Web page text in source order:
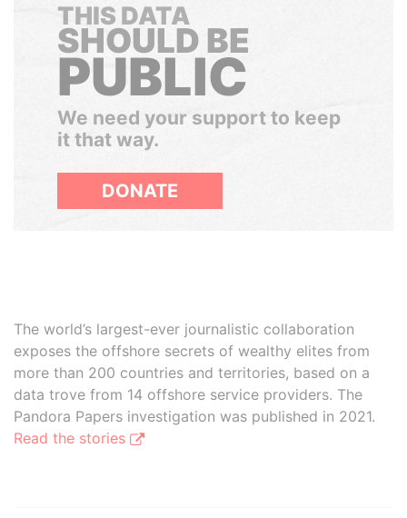
THIS DATA
SHOULD BE
PUBLIC
We need your support to keep
it that way.
DONATE
The world’s largest-ever journalistic collaboration
exposes the offshore secrets of wealthy elites from
more than 200 countries and territories, based on a
data trove from 14 offshore service providers. The
Pandora Papers investigation was published in 2021.
Read the stories